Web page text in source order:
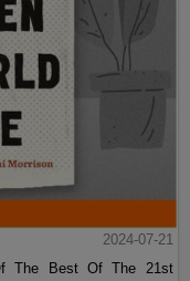
2024-07-21
The Best Of The 21st